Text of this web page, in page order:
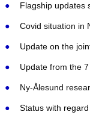
Flagship updates
Covid situation in
Update on the
Update from the 7
Ny-Ålesund
Status with